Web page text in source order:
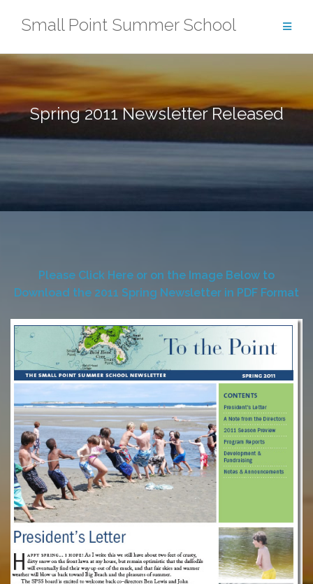
Small Point Summer School
Spring 2011 Newsletter Released
Please Click Here or on the Image Below to
Download the 2011 Spring Newsletter in PDF Format